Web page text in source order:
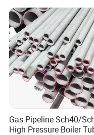
Welcome
Gas Pipeline Sch40/
High Pressure Boiler